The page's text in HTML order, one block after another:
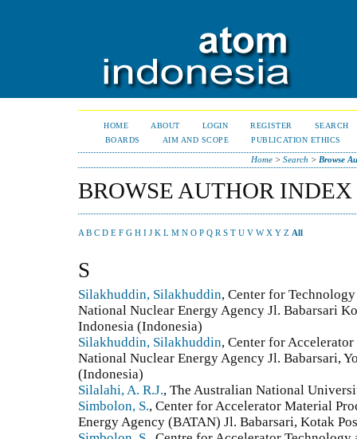
HOME ABOUT LOGIN REGISTER
SEARCH
BOARDS
AIM AND SCOPE PUBLICATION ETHICS
Home >Search > Browse
BROWSE AUTHOR INDEX
A B C D E F G H I J K L M N O P Q R S T U V W X Y Z All
S
Silakhuddin, Silakhuddin, Center for
National Nuclear Energy Agency Jl. Babarsari
Indonesia (Indonesia)
Silakhuddin, Silakhuddin, Center for
National Nuclear Energy Agency Jl. Babarsari,
(Indonesia)
Silalahi, A. R.J., The Australian National
Simbolon, S., Center for Accelerator Material
Energy Agency (BATAN) Jl. Babarsari, Kotak